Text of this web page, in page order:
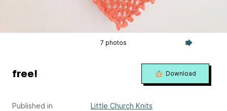
7 photos
Published in Little Church Knits
free! Download